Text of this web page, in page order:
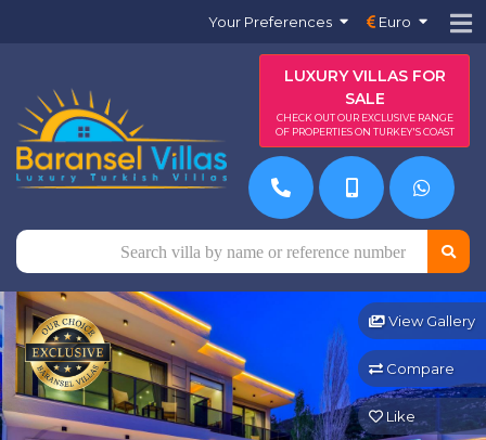
Your Preferences Euro
LUXURY VILLAS FOR
SALE
CHECK OUT OUR EXCLUSIVE RANGE
OF PROPERTIES ON TURKEY'S COAST
View Gallery
Compare
Like